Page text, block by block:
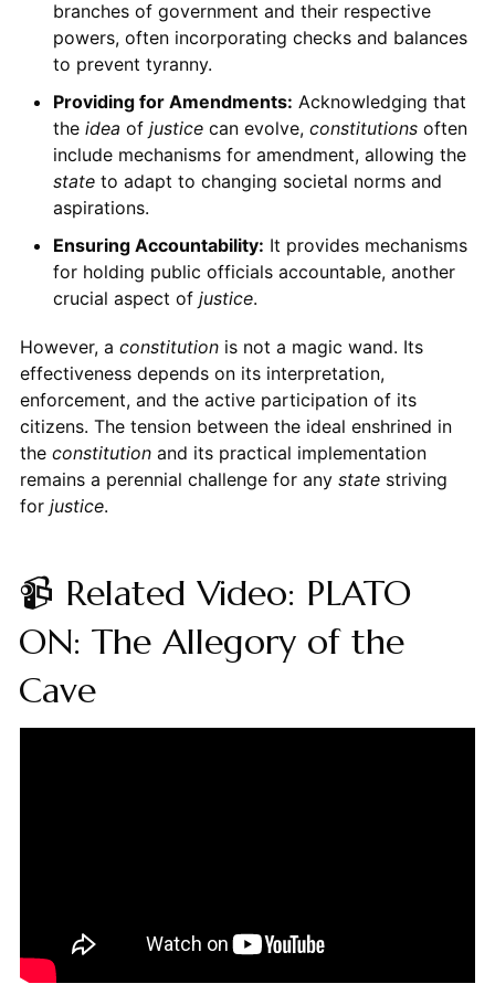
branches of government and their respective
powers, often incorporating checks and balances
to prevent tyranny.
Providing for Amendments: Acknowledging that
the idea of justicecan evolve, constitutionsoften
include mechanisms for amendment, allowing the
stateto adapt to changing societal norms and
aspirations.
Ensuring Accountability: It provides mechanisms
for holding public officials accountable, another
crucial aspect of justice.
However, a constitutionis not a magic wand. Its
effectiveness depends on its interpretation,
enforcement, and the active participation of its
citizens. The tension between the ideal enshrined in
the constitutionand its practical implementation
remains a perennial challenge for any statestriving
for justice.
📹 Related Video: PLATO
ON: The Allegory of the
Cave